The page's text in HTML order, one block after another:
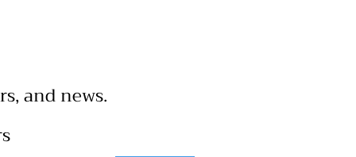
and news.